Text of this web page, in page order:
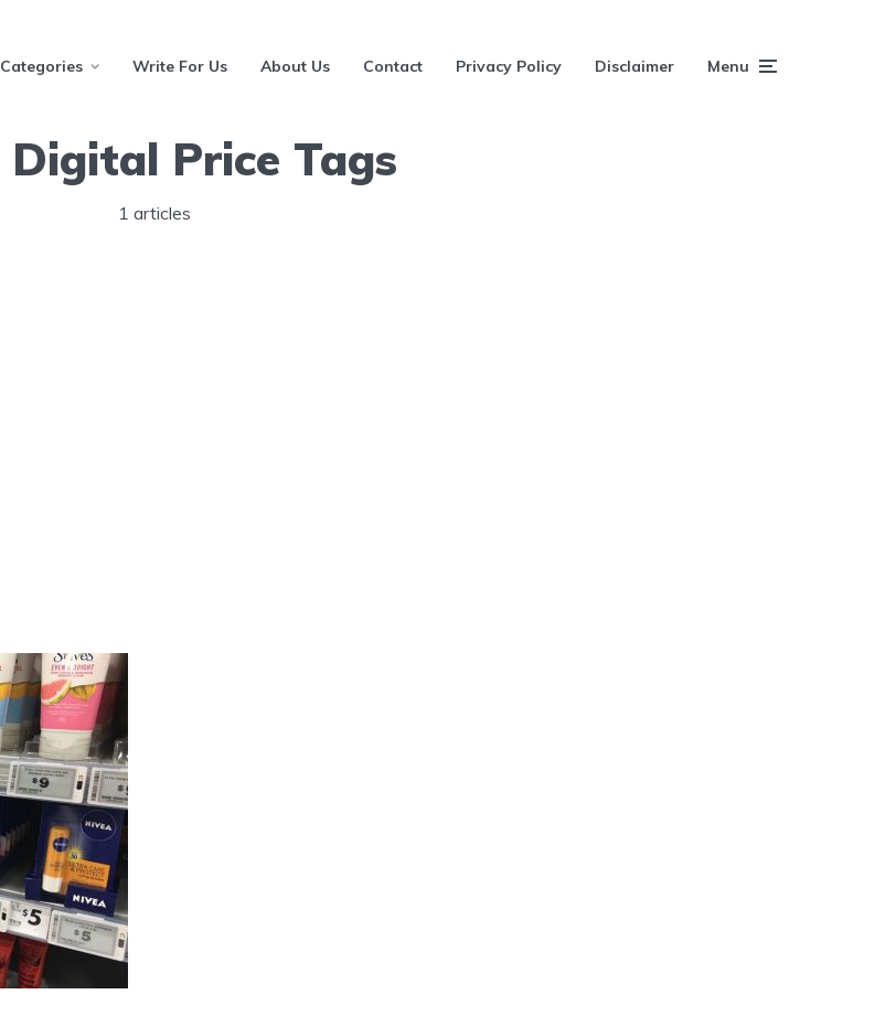
Categories Write For Us About Us Contact Privacy Policy Disclaimer Menu
Digital Price Tags
1 articles